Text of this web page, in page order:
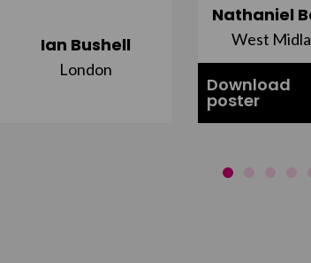
Ian Bushell
London
Nathaniel
West
Download
poster